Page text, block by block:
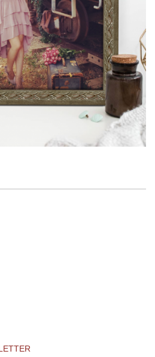
of moulding styles.
Read More